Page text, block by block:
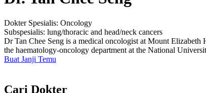
Dokter Spesialis: Oncology
Subspesialis: lung/thoracic and head/neck cancers
Dr Tan Chee Seng is a medical oncologist at Mount
the haematology-oncology department at the National
Buat Janji Temu
Cari Dokter